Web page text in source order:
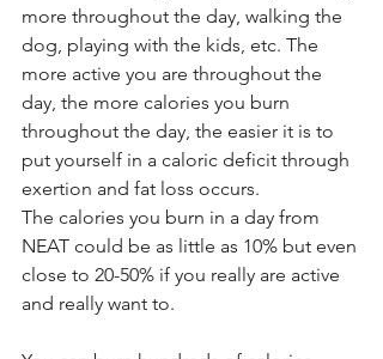
more throughout the day, walking the
dog, playing with the kids, etc. The
more active you are throughout the
day, the more calories you burn
throughout the day, the easier it is to
put yourself in a caloric deficit through
exertion and fat loss occurs.
The calories you burn in a day from
NEAT could be as little as 10% but even
close to 20-50% if you really are active
and really want to.